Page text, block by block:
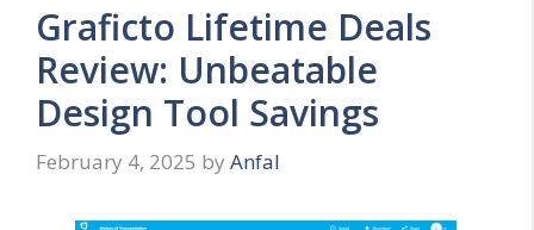
Graficto Lifetime Deals
Review: Unbeatable
Design Tool Savings
February 4, 2025 by Anfal